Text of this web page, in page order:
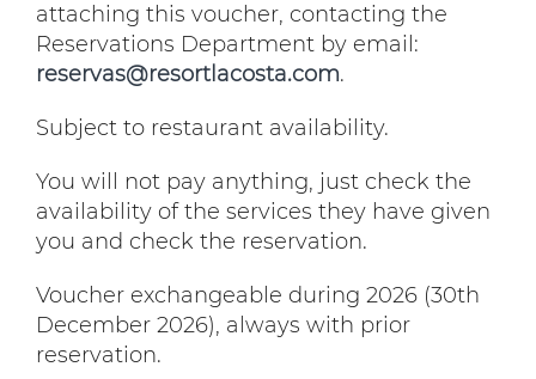
attaching this voucher, contacting the
Reservations Department by email:
reservas@resortlacosta.com.
Subject to restaurant availability.
You will not pay anything, just check the
availability of the services they have given
you and check the reservation.
Voucher exchangeable during 2026 (30th
December 2026), always with prior
reservation.